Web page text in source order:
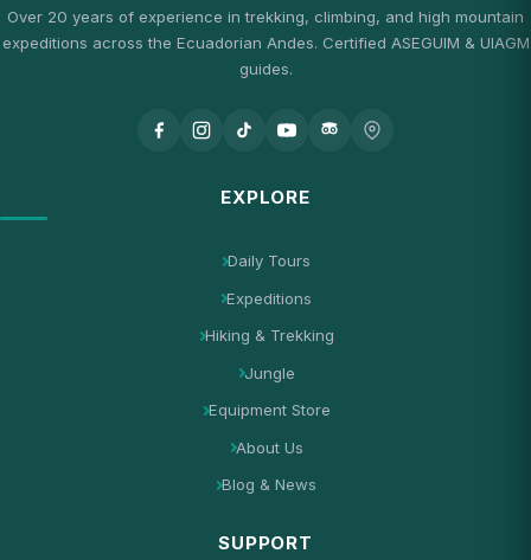
Over 20 years of experience in trekking, climbing, and high mountain
expeditions across the Ecuadorian Andes. Certified ASEGUIM & UIAGM
guides.
EXPLORE
Daily Tours
Expeditions
Hiking & Trekking
Jungle
Equipment Store
About Us
Blog & News
SUPPORT